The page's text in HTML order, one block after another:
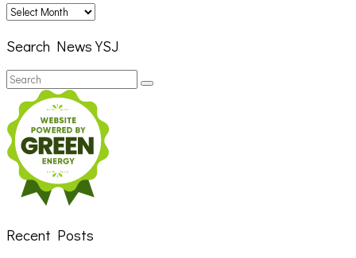
Archives
Search News YSJ
Search
for:
Search
Recent Posts